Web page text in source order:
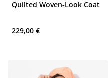
Quilted Woven-Look Coat
229,00 €